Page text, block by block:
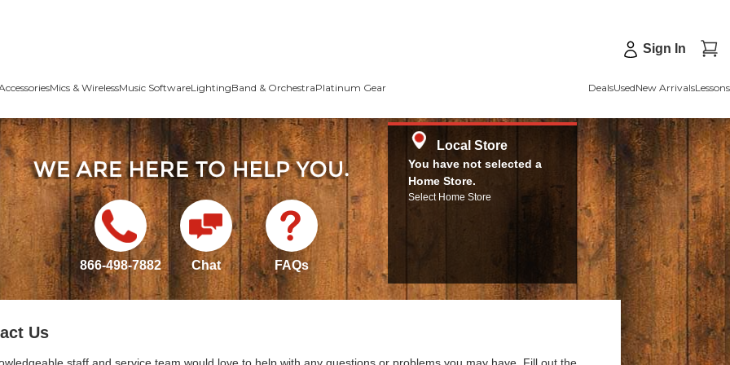
Sign In
Mics & WirelessMusic SoftwareLightingBand & OrchestraPlatinum Gear DealsUsedNew ArrivalsLessons
866-498-7882 Chat FAQs
Local Store
You have not selected a
Home Store.
Select Home Store
Us